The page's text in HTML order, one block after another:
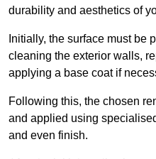
durability and aesthetics of
Initially, the surface must be
cleaning the exterior walls,
applying a base coat if
Following this, the chosen
and applied using
and even finish.